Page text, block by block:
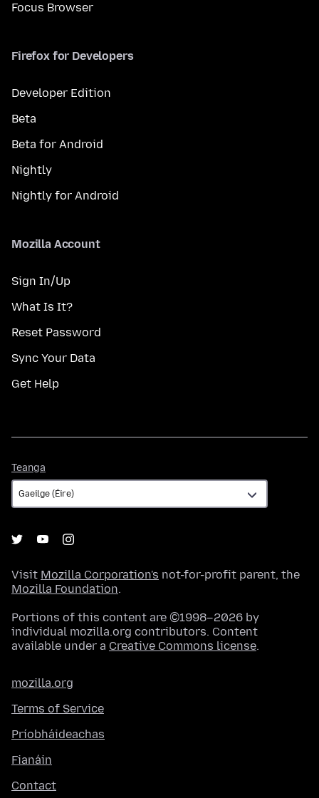
Focus Browser
Firefox for Developers
Developer Edition
Beta
Beta for Android
Nightly
Nightly for Android
Mozilla Account
Sign In/Up
What Is It?
Reset Password
Sync Your Data
Get Help
Teanga
Visit Mozilla Corporation's not-for-profit parent, the
Mozilla Foundation.
Portions of this content are ©1998–2026 by
individual mozilla.org contributors. Content
available under a Creative Commons license.
mozilla.org
Terms of Service
Príobháideachas
Fianáin
Contact